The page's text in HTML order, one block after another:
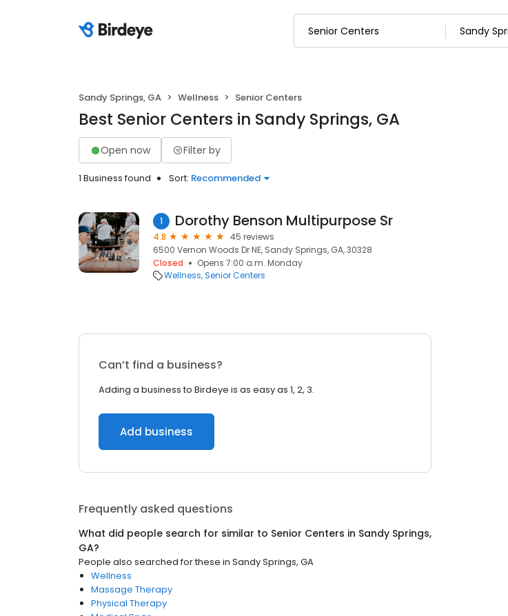
Sandy Springs, GA Wellness Senior Centers
Best Senior Centers in Sandy Springs, GA
Open now Filter by
1 Business found Sort: Recommended
1 Dorothy Benson Multipurpose Sr
4.8
45 reviews
6500 Vernon Woods Dr NE, Sandy Springs, GA, 30328
Closed
Opens 7:00 a.m. Monday
Wellness Senior Centers
Can’t find a business?
Adding a business to Birdeye is as easy as 1, 2, 3.
Add business
Frequently asked questions
What did people search for similar to Senior Centers in Sandy Springs,
GA?
People also searched for these in Sandy Springs, GA
Wellness
Massage Therapy
Physical Therapy